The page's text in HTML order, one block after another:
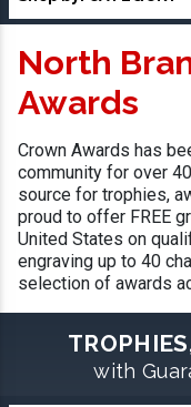
North
Awards
Crown Awards has
community for over
source for trophies,
proud to offer FREE
United States on
engraving up to 40
selection of awards
with